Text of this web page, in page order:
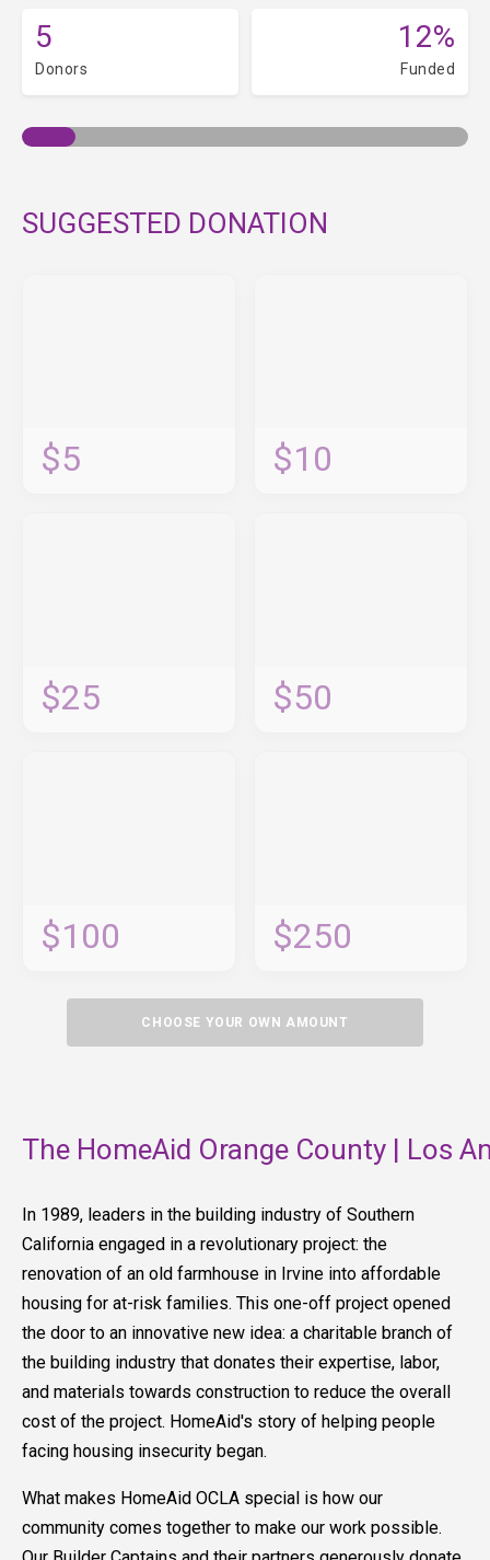
5
Donors
12%
Funded
SUGGESTED DONATION
$5 $10
$25 $50
$100 $250
CHOOSE YOUR OWN AMOUNT
The HomeAid Orange County | Los
In 1989, leaders in the building industry of Southern
California engaged in a revolutionary project: the
renovation of an old farmhouse in Irvine into affordable
housing for at-risk families. This one-off project opened
the door to an innovative new idea: a charitable branch of
the building industry that donates their expertise, labor,
and materials towards construction to reduce the overall
cost of the project. HomeAid's story of helping people
facing housing insecurity began.
What makes HomeAid OCLA special is how our
community comes together to make our work possible.